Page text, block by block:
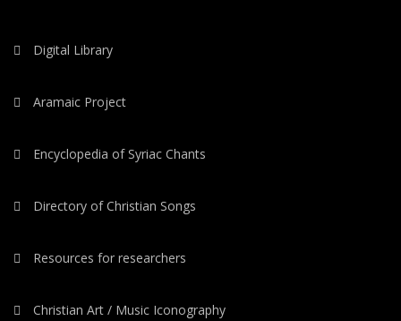
Digital Library
Aramaic Project
Encyclopedia of Syriac Chants
Directory of Christian Songs
Resources for researchers
Christian Art / Music Iconography